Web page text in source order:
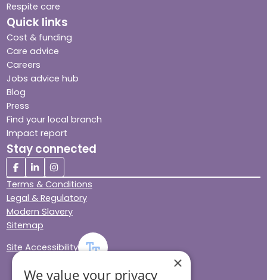
Respite care
Quick links
Cost & funding
Care advice
Careers
Jobs advice hub
Blog
Press
Find your local branch
Impact report
Stay connected
Terms & Conditions
Legal & Regulatory
Modern Slavery
Sitemap
Site Accessibility
×
We value your privacy